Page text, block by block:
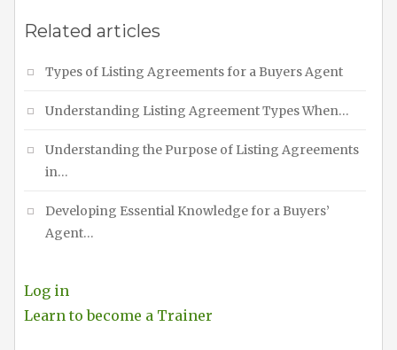
Related articles
Types of Listing Agreements for a Buyers Agent
Understanding Listing Agreement Types When…
Understanding the Purpose of Listing Agreements
in…
Developing Essential Knowledge for a Buyers’
Agent…
Log in
Learn to become a Trainer